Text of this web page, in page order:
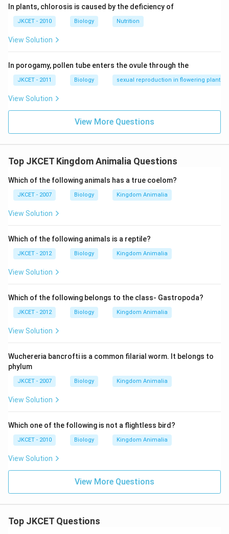
In plants, chlorosis is caused by the deficiency of
JKCET - 2010 Biology Nutrition
View Solution
In porogamy, pollen tube enters the ovule through the
JKCET - 2011 Biology sexual reproduction in flowering plants
View Solution
View More Questions
Top JKCET Kingdom Animalia Questions
Which of the following animals has a true coelom?
JKCET - 2007 Biology Kingdom Animalia
View Solution
Which of the following animals is a reptile?
JKCET - 2012 Biology Kingdom Animalia
View Solution
Which of the following belongs to the class- Gastropoda?
JKCET - 2012 Biology Kingdom Animalia
View Solution
Wuchereria bancrofti is a common filarial worm. It belongs to
phylum
JKCET - 2007 Biology Kingdom Animalia
View Solution
Which one of the following is not a flightless bird?
JKCET - 2010 Biology Kingdom Animalia
View Solution
View More Questions
Top JKCET Questions